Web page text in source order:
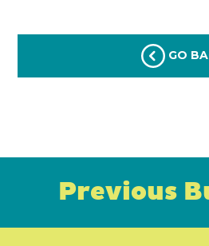
GO
Previous